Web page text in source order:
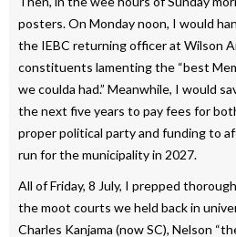
posters. On Monday noon, I would
the IEBC returning officer at Wilson
constituents lamenting the “best
we coulda had.” Meanwhile, I would
the next five years to pay fees for
proper political party and funding to
run for the municipality in 2027.
All of Friday, 8 July, I prepped
the moot courts we held back in
Charles Kanjama (now SC), Nelson